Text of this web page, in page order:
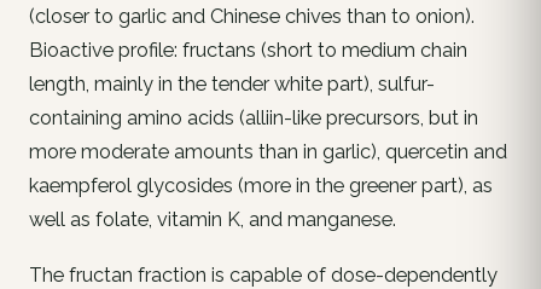
(closer to garlic and Chinese chives than to onion).
Bioactive profile: fructans (short to medium chain
length, mainly in the tender white part), sulfur-
containing amino acids (alliin-like precursors, but in
more moderate amounts than in garlic), quercetin and
kaempferol glycosides (more in the greener part), as
well as folate, vitamin K, and manganese.
The fructan fraction is capable of dose-dependently